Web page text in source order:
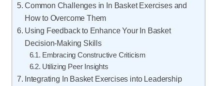
Common Challenges in In Basket Exercises and
How to Overcome Them
Using Feedback to Enhance Your In Basket
Decision-Making Skills
Embracing Constructive Criticism
Utilizing Peer Insights
Integrating In Basket Exercises into Leadership